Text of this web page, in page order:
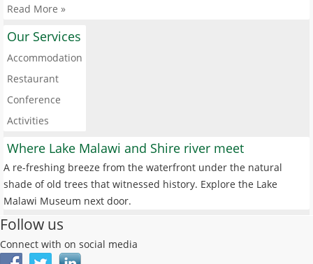
Read More »
Our Services
Accommodation
Restaurant
Conference
Activities
Where Lake Malawi and Shire river meet
A re-freshing breeze from the waterfront under the natural
shade of old trees that witnessed history. Explore the Lake
Malawi Museum next door.
Follow us
Connect with on social media